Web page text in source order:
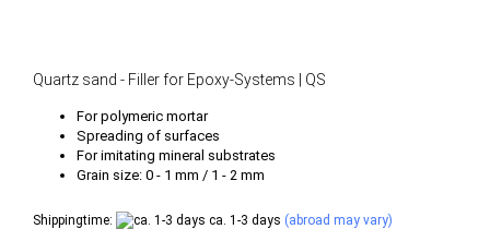
Quartz sand - Filler for Epoxy-Systems | QS
For polymeric mortar
Spreading of surfaces
For imitating mineral substrates
Grain size: 0 - 1 mm / 1 - 2 mm
Shippingtime: ca. 1-3 days (abroad may vary)